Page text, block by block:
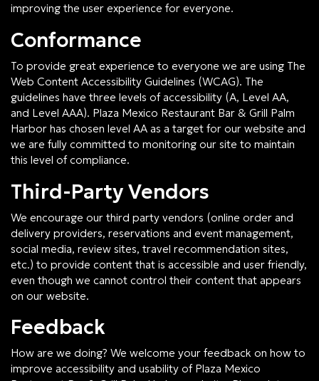
improving the user experience for everyone.
Conformance
To provide great experience to everyone we are using The
Web Content Accessibility Guidelines (WCAG). The
guidelines have three levels of accessibility (A, Level AA,
and Level AAA). Plaza Mexico Restaurant Bar & Grill Palm
Harbor has chosen level AA as a target for our website and
we are fully committed to monitoring our site to maintain
this level of compliance.
Third-Party Vendors
We encourage our third party vendors (online order and
delivery providers, reservations and event management,
social media, review sites, travel recommendation sites,
etc.) to provide content that is accessible and user friendly,
even though we cannot control their content that appears
on our website.
Feedback
How are we doing? We welcome your feedback on how to
improve accessibility and usability of Plaza Mexico